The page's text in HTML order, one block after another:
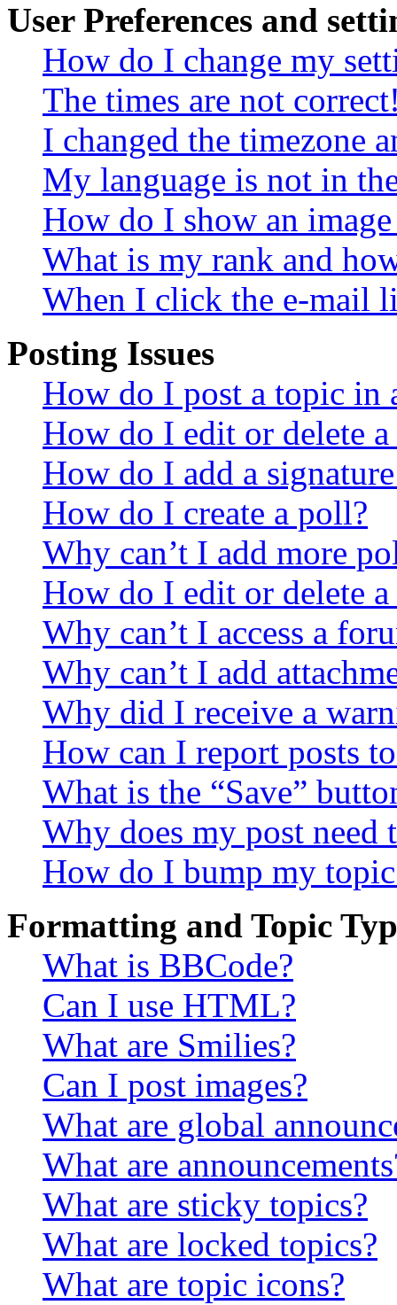
User Preferences and
How do I change my
The times are not
I changed the timezone
My language is not in
How do I show an
What is my rank and
When I click the e-mail
Posting Issues
How do I post a topic in
How do I edit or delete a
How do I add a
How do I create a poll?
Why can’t I add more
How do I edit or delete
Why can’t I access a
Why can’t I add
Why did I receive a
How can I report posts
What is the “Save”
Why does my post need
How do I bump my
Formatting and Topic
What is BBCode?
Can I use HTML?
What are Smilies?
Can I post images?
What are global
What are
What are sticky topics?
What are locked topics?
What are topic icons?